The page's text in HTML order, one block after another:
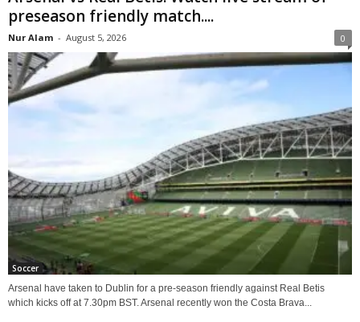
preseason friendly match....
Nur Alam - August 5, 2026 0
Soccer
Arsenal have taken to Dublin for a pre-season friendly against Real Betis
which kicks off at 7.30pm BST. Arsenal recently won the Costa Brava...